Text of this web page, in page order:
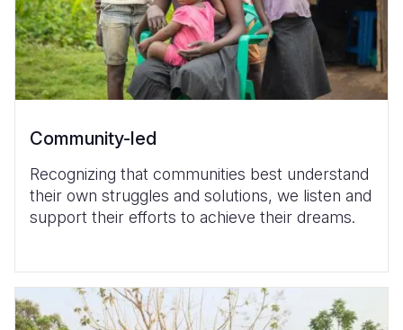
Community-led
Recognizing that communities best understand
their own struggles and solutions, we listen and
support their efforts to achieve their dreams.